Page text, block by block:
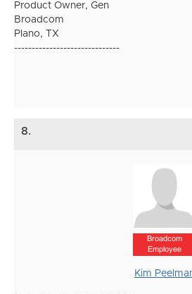
Product Owner, Gen
Broadcom
Plano, TX
------------------------------
8.
Broadcom
Employee
Kim